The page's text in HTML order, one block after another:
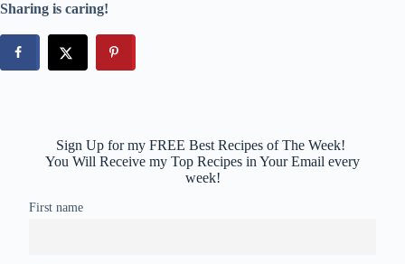
Sharing is caring!
Sign Up for my FREE Best Recipes of The Week!
You Will Receive my Top Recipes in Your Email every
week!
First name